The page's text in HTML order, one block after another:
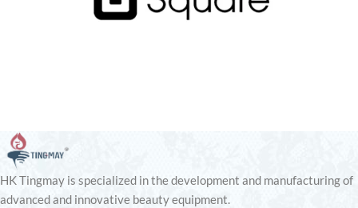
HK Tingmay is specialized in the development and manufacturing of
advanced and innovative beauty equipment.